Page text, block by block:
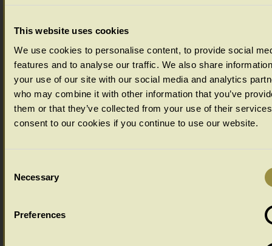
This website uses cookies
We use cookies to personalise content, to provide social
features and to analyse our traffic. We also share
your use of our site with our social media and analytics
who may combine it with other information that you’ve
them or that they’ve collected from your use of their
consent to our cookies if you continue to use our website.
Selection
Necessary
Preferences